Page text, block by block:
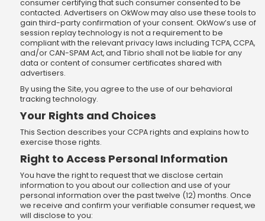
consumer certifying that such consumer consented to be
contacted. Advertisers on OkWow may also use these tools to
gain third-party confirmation of your consent. OkWow’s use of
session replay technology is not a requirement to be
compliant with the relevant privacy laws including TCPA, CCPA,
and/or CAN-SPAM Act, and Tibrio shall not be liable for any
data or content of consumer certificates shared with
advertisers.
By using the Site, you agree to the use of our behavioral
tracking technology.
Your Rights and Choices
This Section describes your CCPA rights and explains how to
exercise those rights.
Right to Access Personal Information
You have the right to request that we disclose certain
information to you about our collection and use of your
personal information over the past twelve (12) months. Once
we receive and confirm your verifiable consumer request, we
will disclose to you: